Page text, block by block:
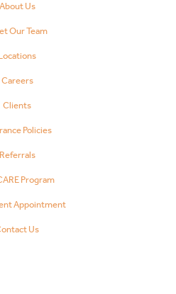
About Us
Our Team
Careers
Clients
Policies
Referrals
Program
Appointment
Us